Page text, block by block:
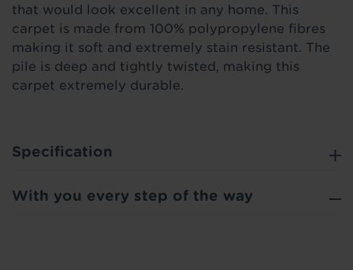
that would look excellent in any home. This
carpet is made from 100% polypropylene fibres
making it soft and extremely stain resistant. The
pile is deep and tightly twisted, making this
carpet extremely durable.
Specification
With you every step of the way